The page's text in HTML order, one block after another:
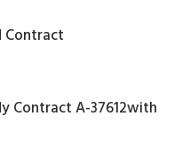
Contract
Contract A-37612with